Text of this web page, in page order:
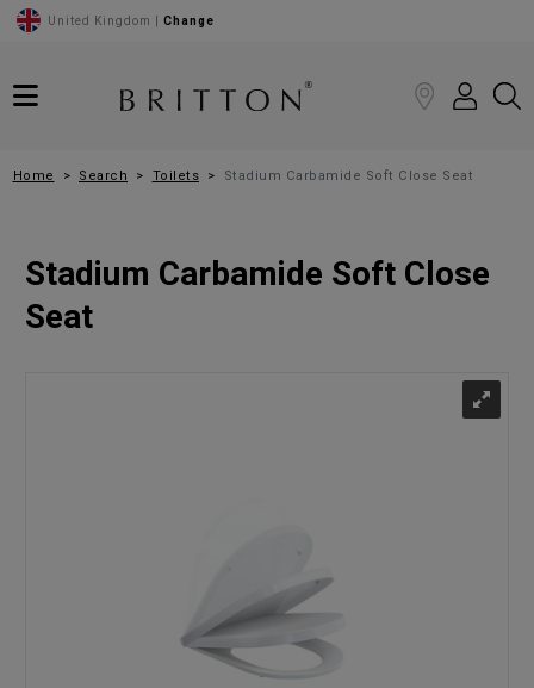
United Kingdom | Change
Home Search Toilets Stadium Carbamide Soft Close Seat
Stadium Carbamide Soft Close
Seat